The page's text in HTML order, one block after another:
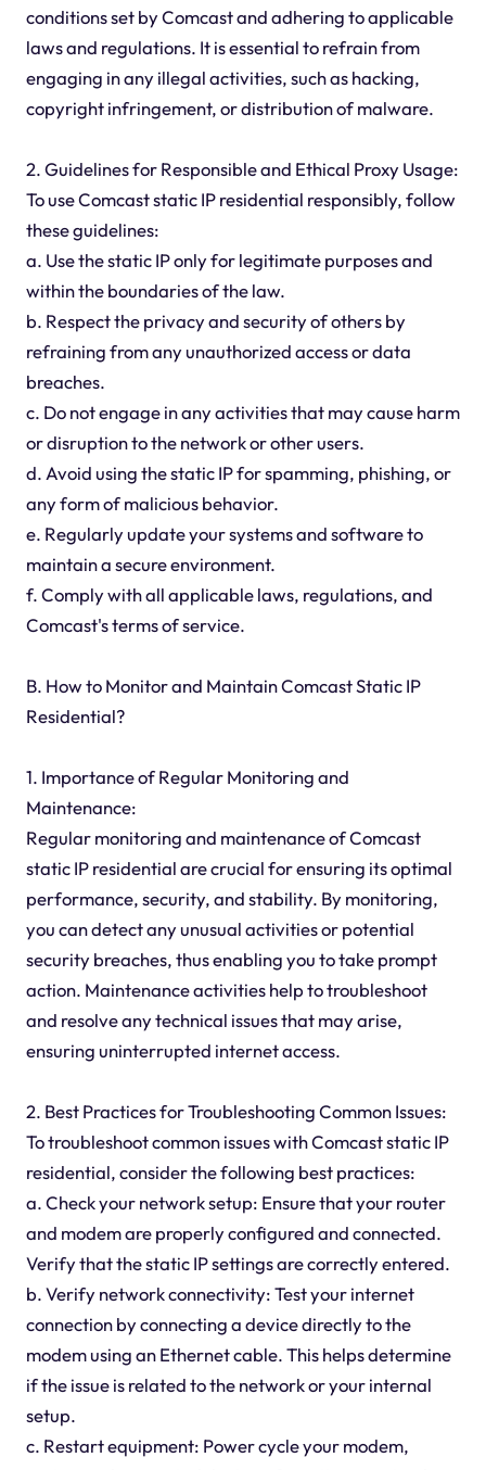
conditions set by Comcast and adhering to applicable
laws and regulations. It is essential to refrain from
engaging in any illegal activities, such as hacking,
copyright infringement, or distribution of malware.
2. Guidelines for Responsible and Ethical Proxy Usage:
To use Comcast static IP residential responsibly, follow
these guidelines:
a. Use the static IP only for legitimate purposes and
within the boundaries of the law.
b. Respect the privacy and security of others by
refraining from any unauthorized access or data
breaches.
c. Do not engage in any activities that may cause harm
or disruption to the network or other users.
d. Avoid using the static IP for spamming, phishing, or
any form of malicious behavior.
e. Regularly update your systems and software to
maintain a secure environment.
f. Comply with all applicable laws, regulations, and
Comcast's terms of service.
B. How to Monitor and Maintain Comcast Static IP
Residential?
1. Importance of Regular Monitoring and
Maintenance:
Regular monitoring and maintenance of Comcast
static IP residential are crucial for ensuring its optimal
performance, security, and stability. By monitoring,
you can detect any unusual activities or potential
security breaches, thus enabling you to take prompt
action. Maintenance activities help to troubleshoot
and resolve any technical issues that may arise,
ensuring uninterrupted internet access.
2. Best Practices for Troubleshooting Common Issues:
To troubleshoot common issues with Comcast static IP
residential, consider the following best practices:
a. Check your network setup: Ensure that your router
and modem are properly configured and connected.
Verify that the static IP settings are correctly entered.
b. Verify network connectivity: Test your internet
connection by connecting a device directly to the
modem using an Ethernet cable. This helps determine
if the issue is related to the network or your internal
setup.
c. Restart equipment: Power cycle your modem,